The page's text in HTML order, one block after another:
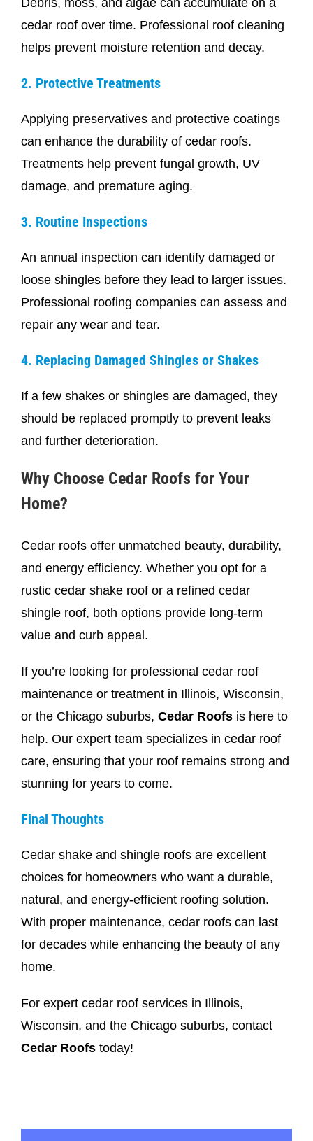
Debris, moss, and algae can accumulate on a
cedar roof over time. Professional roof cleaning
helps prevent moisture retention and decay.
2. Protective Treatments
Applying preservatives and protective coatings
can enhance the durability of cedar roofs.
Treatments help prevent fungal growth, UV
damage, and premature aging.
3. Routine Inspections
An annual inspection can identify damaged or
loose shingles before they lead to larger issues.
Professional roofing companies can assess and
repair any wear and tear.
4. Replacing Damaged Shingles or Shakes
If a few shakes or shingles are damaged, they
should be replaced promptly to prevent leaks
and further deterioration.
Why Choose Cedar Roofs for Your
Home?
Cedar roofs offer unmatched beauty, durability,
and energy efficiency. Whether you opt for a
rustic cedar shake roof or a refined cedar
shingle roof, both options provide long-term
value and curb appeal.
If you’re looking for professional cedar roof
maintenance or treatment in Illinois, Wisconsin,
or the Chicago suburbs, Cedar Roofsis here to
help. Our expert team specializes in cedar roof
care, ensuring that your roof remains strong and
stunning for years to come.
Final Thoughts
Cedar shake and shingle roofs are excellent
choices for homeowners who want a durable,
natural, and energy-efficient roofing solution.
With proper maintenance, cedar roofs can last
for decades while enhancing the beauty of any
home.
For expert cedar roof services in Illinois,
Wisconsin, and the Chicago suburbs, contact
Cedar Roofstoday!